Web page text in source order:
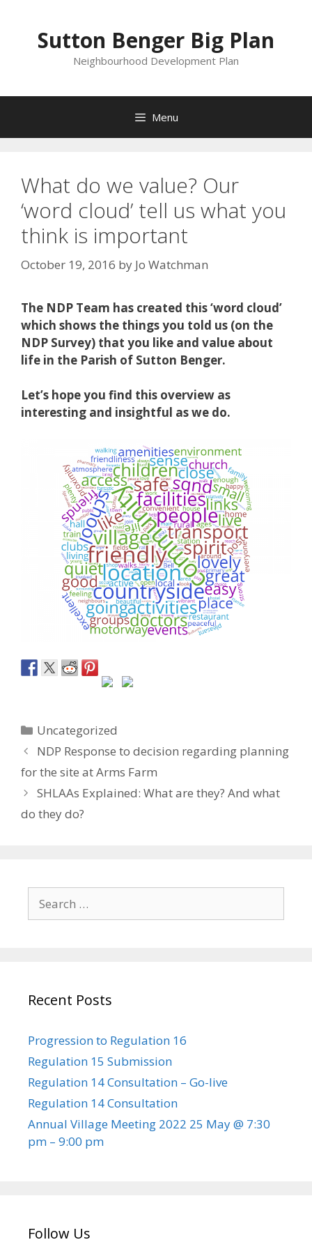
contentSutton Benger Big Plan
Neighbourhood Development Plan
Menu
What do we value? Our
‘word cloud’ tell us what you
think is important
October 19, 2016 by Jo Watchman
The NDP Team has created this ‘word cloud’
which shows the things you told us (on the
NDP Survey) that you like and value about
life in the Parish of Sutton Benger.
Let’s hope you find this overview as
interesting and insightful as we do.
Categories
Uncategorized
NDP Response to decision regarding planning
for the site at Arms Farm
SHLAAs Explained: What are they? And what
do they do?
for:
Recent Posts
Progression to Regulation 16
Regulation 15 Submission
Regulation 14 Consultation – Go-live
Regulation 14 Consultation
Annual Village Meeting 2022 25 May @ 7:30
pm – 9:00 pm
Follow Us